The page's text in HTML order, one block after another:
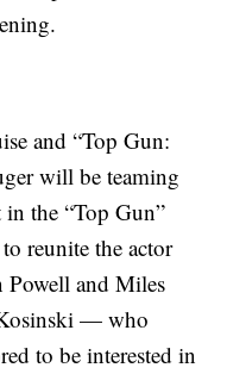
and “Top Gun:
will be teaming
the “Top Gun”
reunite the actor
Powell and Miles
— who
to be interested in